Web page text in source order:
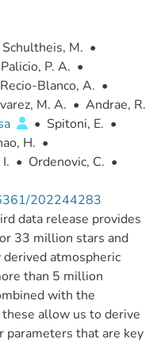
Schultheis, M. •
Palicio, P. A. •
Recio-Blanco, A. •
M. A. • Andrae, R.
• Spitoni, E. •
H. •
• Ordenovic, C. •
202244283
data release provides
33 million stars and
atmospheric
than 5 million
with the
allow us to derive
parameters that are key